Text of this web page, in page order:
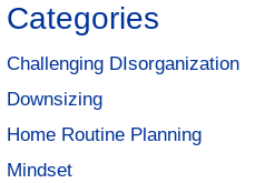
Categories
Challenging DIsorganization
Downsizing
Home Routine Planning
Mindset